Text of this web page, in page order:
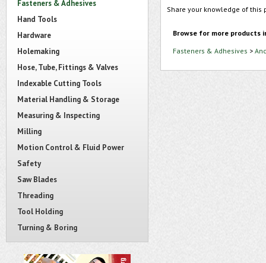
Fasteners & Adhesives
Hand Tools
Hardware
Holemaking
Hose, Tube, Fittings & Valves
Indexable Cutting Tools
Material Handling & Storage
Measuring & Inspecting
Milling
Motion Control & Fluid Power
Safety
Saw Blades
Threading
Tool Holding
Turning & Boring
Share your knowledge of
Browse for more products
Fasteners & Adhesives >